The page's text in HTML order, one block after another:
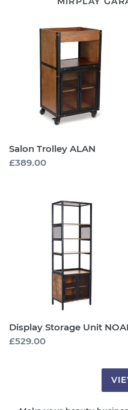
Trolley
Salon Trolley ALAN
Regular
£389.00
Display Storage Unit
Regular
£529.00